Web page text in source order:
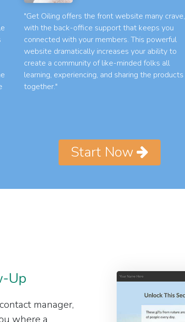
"Get Oiling offers the front website many crave,
with the back-office support that keeps you
connected with your members. This powerful
website dramatically increases your ability to
create a community of like-minded folks all
learning, experiencing, and sharing the products
together."
Start Now
Up
manager,
where a